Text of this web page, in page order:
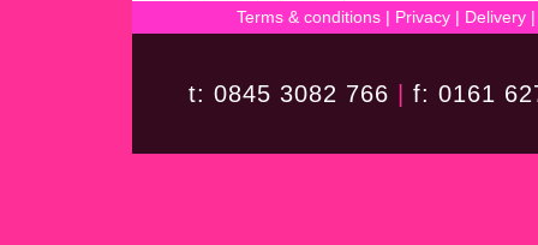
Terms & conditions| Privacy| Delivery
t: 0845 3082 766 f: 0161